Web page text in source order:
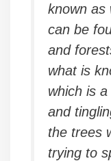
known as
can be
and
what is
which is
and
the trees
trying to